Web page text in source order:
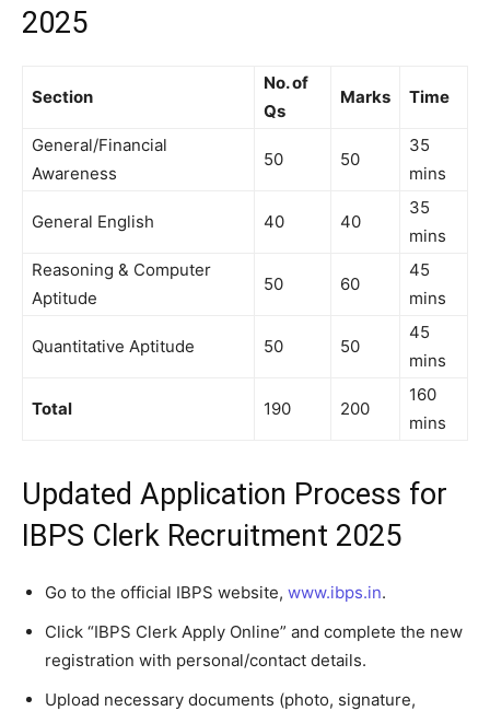
2025
Section
No. of
Qs
Marks Time
General/Financial
Awareness
50 50
35
mins
General English 40 40
35
mins
Reasoning & Computer
Aptitude
50 60
45
mins
Quantitative Aptitude 50 50
45
mins
Total 190 200
160
mins
Updated Application Process for
IBPS Clerk Recruitment 2025
Go to the official IBPS website, www.ibps.in.
Click “IBPS Clerk Apply Online” and complete the new
registration with personal/contact details.
Upload necessary documents (photo, signature,